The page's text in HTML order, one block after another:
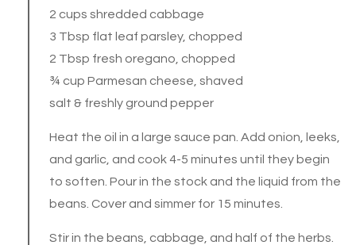
2 cups shredded cabbage
3 Tbsp flat leaf parsley, chopped
2 Tbsp fresh oregano, chopped
¾ cup Parmesan cheese, shaved
salt & freshly ground pepper
Heat the oil in a large sauce pan. Add onion, leeks,
and garlic, and cook 4-5 minutes until they begin
to soften. Pour in the stock and the liquid from the
beans. Cover and simmer for 15 minutes.
Stir in the beans, cabbage, and half of the herbs.